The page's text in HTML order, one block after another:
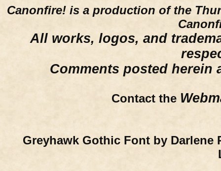
Canonfire! is a production of the
All works, logos, and
Comments posted herein
Contact the
Greyhawk Gothic Font by Darlene